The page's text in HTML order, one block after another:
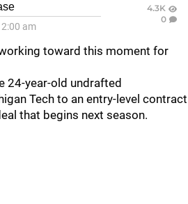
am
4.3K
0
toward this moment for
24-year-old undrafted
Tech to an entry-level contract
that begins next season.